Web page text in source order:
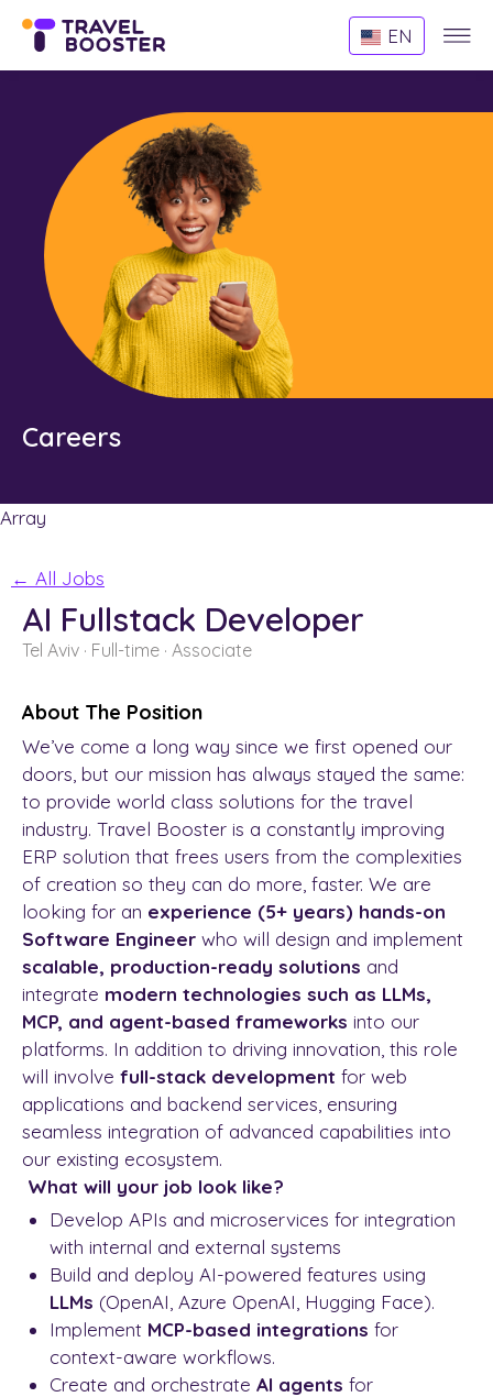
EN
Careers
Array
← All Jobs
AI Fullstack Developer
Tel Aviv · Full-time · Associate
About The Position
We’ve come a long way since we first opened our
doors, but our mission has always stayed the same:
to provide world class solutions for the travel
industry. Travel Booster is a constantly improving
ERP solution that frees users from the complexities
of creation so they can do more, faster. We are
looking for an experience (5+ years) hands-on
Software Engineer who will design and implement
scalable, production-ready solutions and
integrate modern technologies such as LLMs,
MCP, and agent-based frameworks into our
platforms. In addition to driving innovation, this role
will involve full-stack development for web
applications and backend services, ensuring
seamless integration of advanced capabilities into
our existing ecosystem.
What will your job look like?
Develop APIs and microservices for integration
with internal and external systems
Build and deploy AI-powered features using
LLMs (OpenAI, Azure OpenAI, Hugging Face).
Implement MCP-based integrations for
context-aware workflows.
Create and orchestrate AI agents for